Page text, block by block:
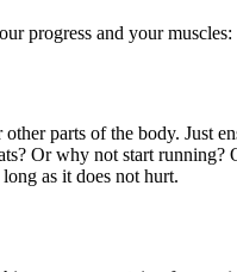
progress and your muscles:
parts of the body. Just
Or why not start
as it does not hurt.